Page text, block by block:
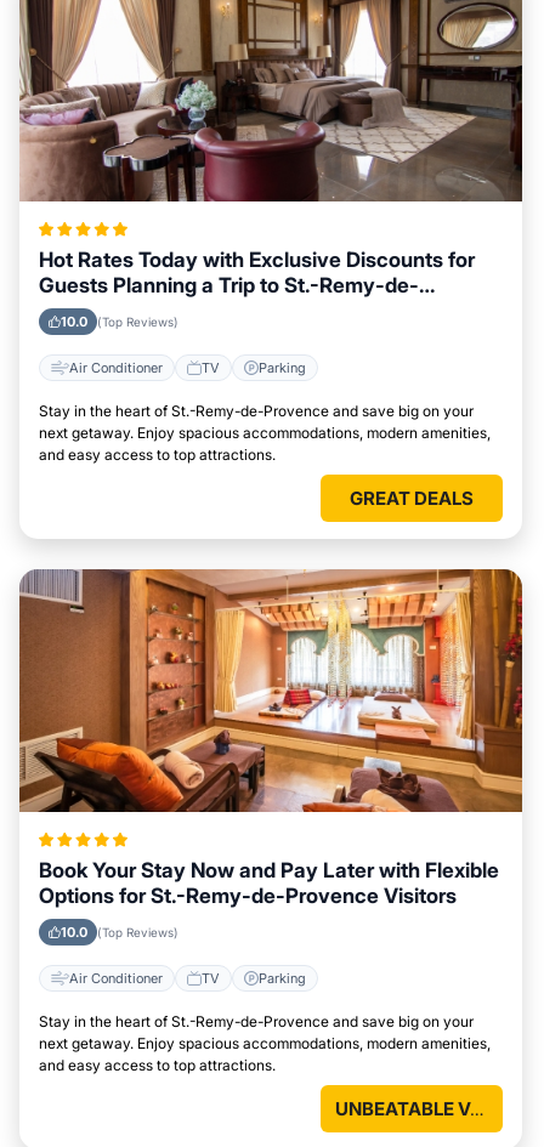
Hot Rates Today with Exclusive Discounts for
Guests Planning a Trip to St.-Remy-de-
Provence
10.0 (Top Reviews)
Air Conditioner TV Parking
Stay in the heart of St.-Remy-de-Provence and save big on your
next getaway. Enjoy spacious accommodations, modern amenities,
and easy access to top attractions.
GREAT DEALS
Book Your Stay Now and Pay Later with Flexible
Options for St.-Remy-de-Provence Visitors
10.0 (Top Reviews)
Air Conditioner TV Parking
Stay in the heart of St.-Remy-de-Provence and save big on your
next getaway. Enjoy spacious accommodations, modern amenities,
and easy access to top attractions.
UNBEATABLE VALUE